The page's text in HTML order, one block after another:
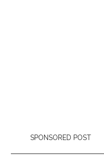
SPONSORED POST